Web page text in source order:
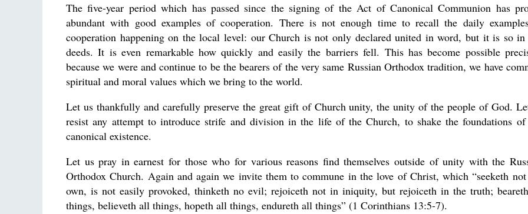
The five-year period which has passed since the signing of the Act of Canonical Communion has
abundant with good examples of cooperation. There is not enough time to recall the daily
cooperation happening on the local level: our Church is not only declared united in word, but it is so
deeds. It is even remarkable how quickly and easily the barriers fell. This has become possible
because we were and continue to be the bearers of the very same Russian Orthodox tradition, we have
spiritual and moral values which we bring to the world.
Let us thankfully and carefully preserve the great gift of Church unity, the unity of the people of God.
resist any attempt to introduce strife and division in the life of the Church, to shake the foundations
canonical existence.
Let us pray in earnest for those who for various reasons find themselves outside of unity with the
Orthodox Church. Again and again we invite them to commune in the love of Christ, which “seeketh
own, is not easily provoked, thinketh no evil; rejoiceth not in iniquity, but rejoiceth in the truth;
things, believeth all things, hopeth all things, endureth all things” (1 Corinthians 13:5-7).